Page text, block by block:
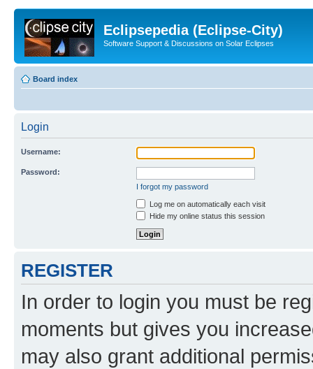
Eclipsepedia (Eclipse-City)
Software Support & Discussions on Solar Eclipses
Board index
Login
Username:
Password:
I forgot my password
Log me on automatically each visit
Hide my online status this session
REGISTER
In order to login you must be
moments but gives you
may also grant additional